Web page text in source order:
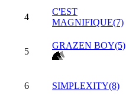
4
C'EST
MAGNIFIQUE(7)
5
GRAZEN BOY(5)
6 SIMPLEXITY(8)